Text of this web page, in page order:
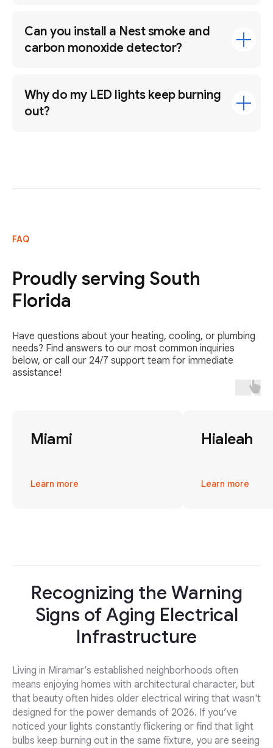
Can you install a Nest smoke and
carbon monoxide detector?
Why do my LED lights keep burning
out?
FAQ
Proudly serving South
Florida
Have questions about your heating, cooling, or plumbing
needs? Find answers to our most common inquiries
below, or call our 24/7 support team for immediate
assistance!
Miami
Learn more
Hialeah
Learn more
Recognizing the Warning
Signs of Aging Electrical
Infrastructure
Living in Miramar’s established neighborhoods often
means enjoying homes with architectural character, but
that beauty often hides older electrical wiring that wasn't
designed for the power demands of 2026. If you’ve
noticed your lights constantly flickering or find that light
bulbs keep burning out in the same fixture, you are seeing